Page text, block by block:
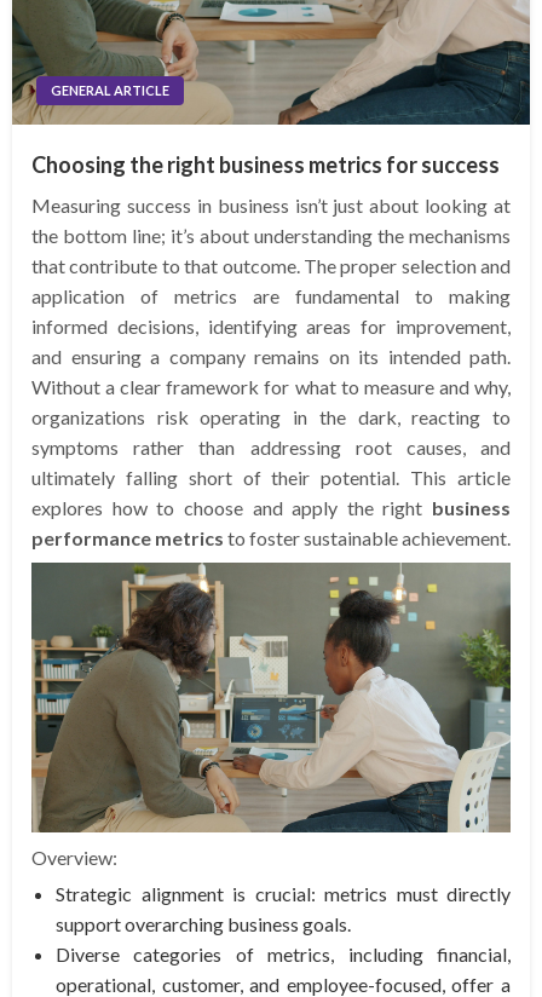
GENERAL ARTICLE
Choosing the right business metrics for success
Measuring success in business isn’t just about looking at
the bottom line; it’s about understanding the mechanisms
that contribute to that outcome. The proper selection and
application of metrics are fundamental to making
informed decisions, identifying areas for improvement,
and ensuring a company remains on its intended path.
Without a clear framework for what to measure and why,
organizations risk operating in the dark, reacting to
symptoms rather than addressing root causes, and
ultimately falling short of their potential. This article
explores how to choose and apply the right business
performance metrics to foster sustainable achievement.
Overview:
Strategic alignment is crucial: metrics must directly
support overarching business goals.
Diverse categories of metrics, including financial,
operational, customer, and employee-focused, offer a